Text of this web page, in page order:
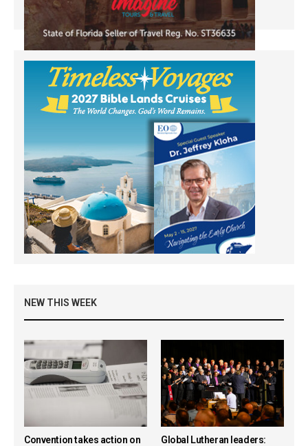
NEW THIS WEEK
Convention takes action on
Global Lutheran leaders: